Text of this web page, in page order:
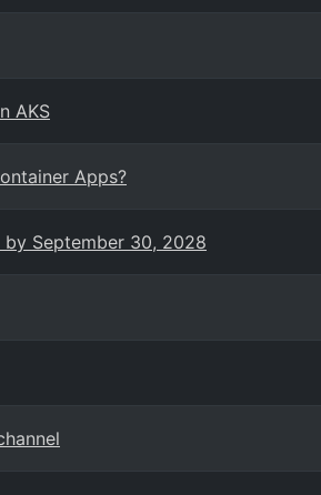
AKS
Apps?
September 30, 2028